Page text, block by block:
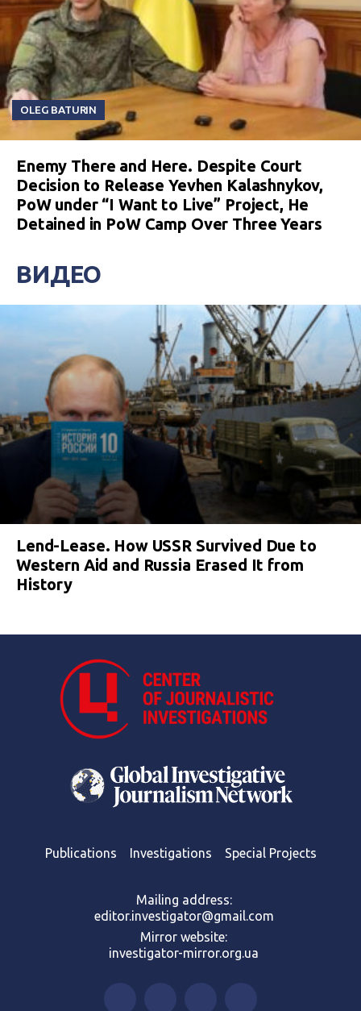
OLEG BATURIN
Enemy There and Here. Despite Court
Decision to Release Yevhen Kalashnykov,
PoW under “I Want to Live” Project, He
Detained in PoW Camp Over Three Years
ВИДЕО
Lend-Lease. How USSR Survived Due to
Western Aid and Russia Erased It from
History
Publications Investigations Special Projects
Mailing address:
editor.investigator@gmail.com
Mirror website:
investigator-mirror.org.ua